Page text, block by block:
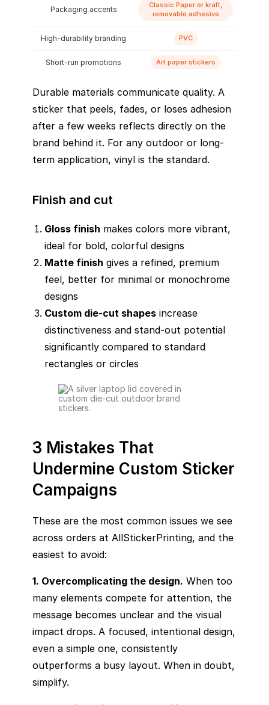
Packaging accents
Classic Paper or kraft,
removable adhesive
High-durability branding PVC
Short-run promotions Art paper stickers
Durable materials communicate quality. A
sticker that peels, fades, or loses adhesion
after a few weeks reflects directly on the
brand behind it. For any outdoor or long-
term application, vinyl is the standard.
Finish and cut
Gloss finish makes colors more vibrant,
ideal for bold, colorful designs
Matte finish gives a refined, premium
feel, better for minimal or monochrome
designs
Custom die-cut shapes increase
distinctiveness and stand-out potential
significantly compared to standard
rectangles or circles
3 Mistakes That
Undermine Custom Sticker
Campaigns
These are the most common issues we see
across orders at AllStickerPrinting, and the
easiest to avoid:
1. Overcomplicating the design. When too
many elements compete for attention, the
message becomes unclear and the visual
impact drops. A focused, intentional design,
even a simple one, consistently
outperforms a busy layout. When in doubt,
simplify.